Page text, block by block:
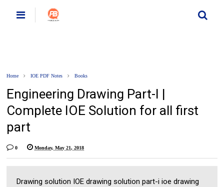
Home IOE PDF Notes Books
Engineering Drawing Part-I |
Complete IOE Solution for all first
part
0 Monday, May 21, 2018
Drawing solution IOE drawing solution part-i ioe drawing